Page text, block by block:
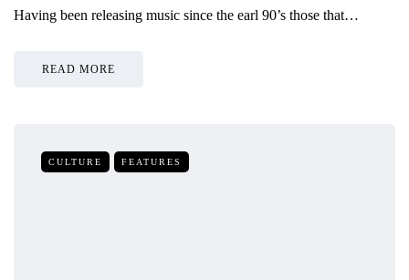
Having been releasing music since the earl 90’s those that…
READ MORE
CULTURE FEATURES